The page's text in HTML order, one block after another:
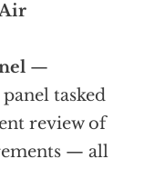
—
tasked
review of
— all